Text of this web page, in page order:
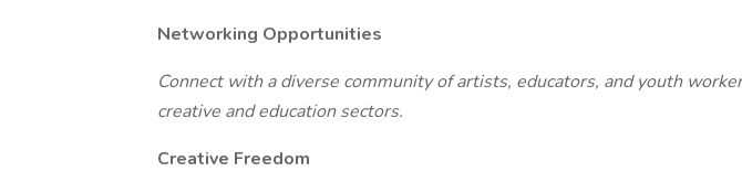
Networking Opportunities
Connect with a diverse community of artists, educators, and youth
creative and education sectors.
Creative Freedom